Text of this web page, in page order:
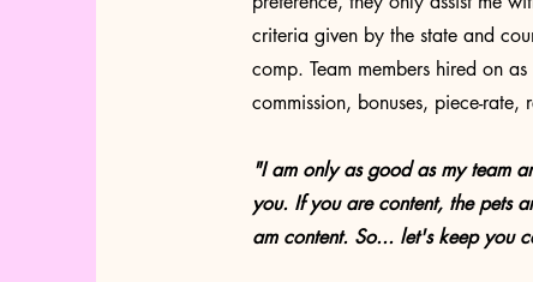
criteria given by the state and
comp. Team members hired on
commission, bonuses, piece-rate,
"I am only as good as my team
you. If you are content, the pets
am content. So... let's keep you